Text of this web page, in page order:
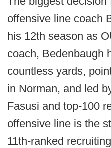
offensive line coach
his 12th season as
coach, Bedenbaugh
countless yards,
in Norman, and led
Fasusi and top-100
offensive line is the
11th-ranked